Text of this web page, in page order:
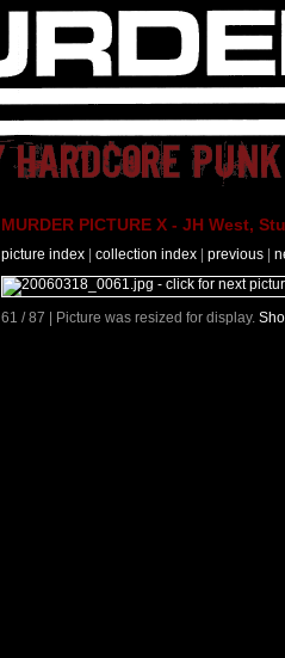
MURDER PICTURE X - JH West,
picture index collection index previous
61 / 87 | Picture was resized for display.